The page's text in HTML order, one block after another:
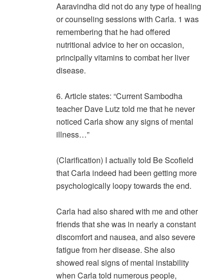
Aaravindha did not do any type of healing
or counseling sessions with Carla. 1 was
remembering that he had offered
nutritional advice to her on occasion,
principally vitamins to combat her liver
disease.
6. Article states: “Current Sambodha
teacher Dave Lutz told me that he never
noticed Carla show any signs of mental
illness…”
(Clarification) I actually told Be Scofield
that Carla indeed had been getting more
psychologically loopy towards the end.
Carla had also shared with me and other
friends that she was in nearly a constant
discomfort and nausea, and also severe
fatigue from her disease. She also
showed real signs of mental instability
when Carla told numerous people,